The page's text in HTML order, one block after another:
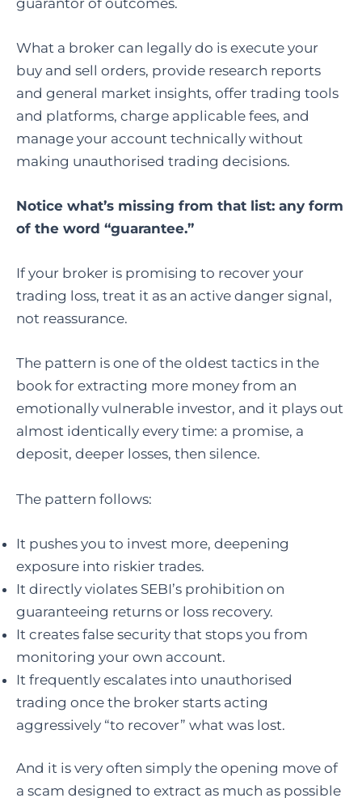
What a broker can legally do is execute your
buy and sell orders, provide research reports
and general market insights, offer trading tools
and platforms, charge applicable fees, and
manage your account technically without
making unauthorised trading decisions.
Notice what’s missing from that list: any form
of the word “guarantee.”
If your broker is promising to recover your
trading loss, treat it as an active danger signal,
not reassurance.
The pattern is one of the oldest tactics in the
book for extracting more money from an
emotionally vulnerable investor, and it plays out
almost identically every time: a promise, a
deposit, deeper losses, then silence.
The pattern follows:
It pushes you to invest more, deepening
exposure into riskier trades.
It directly violates SEBI’s prohibition on
guaranteeing returns or loss recovery.
It creates false security that stops you from
monitoring your own account.
It frequently escalates into unauthorised
trading once the broker starts acting
aggressively “to recover” what was lost.
And it is very often simply the opening move of
a scam designed to extract as much as possible